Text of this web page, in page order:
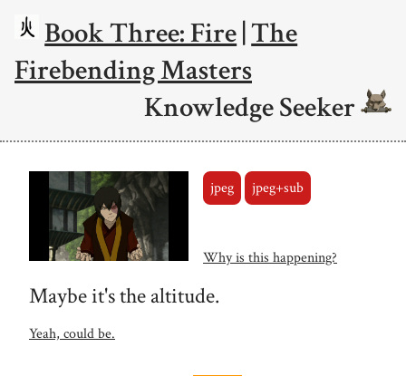
Book Three: Fire|The
Firebending Masters
Knowledge Seeker
jpeg jpeg+sub
Why is this happening?
Maybe it's the altitude.
Yeah, could be.